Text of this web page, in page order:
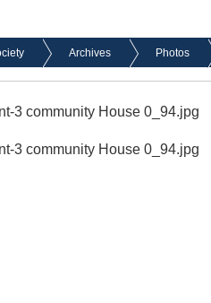
Archives Photos
3 community House 0_94.jpg
3 community House 0_94.jpg